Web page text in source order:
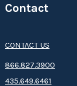
Contact
CONTACT US
8­66.8­­­­27.3­9­­0­­­0
435.649.6461